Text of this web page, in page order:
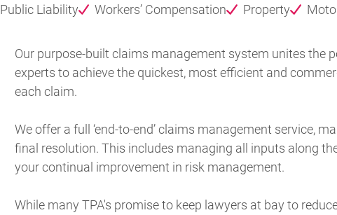
Public Liability Workers’ Compensation Property
Our purpose-built claims management system unites the
experts to achieve the quickest, most efficient and
each claim.
We offer a full ‘end-to-end’ claims management service,
final resolution. This includes managing all inputs along
your continual improvement in risk management.
While many TPA's promise to keep lawyers at bay to